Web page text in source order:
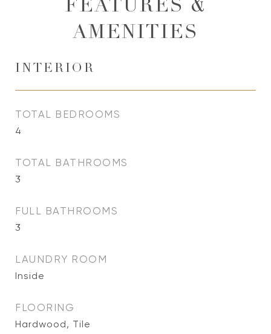
FEATURES &
AMENITIES
INTERIOR
TOTAL BEDROOMS
4
TOTAL BATHROOMS
3
FULL BATHROOMS
3
LAUNDRY ROOM
Inside
FLOORING
Hardwood, Tile